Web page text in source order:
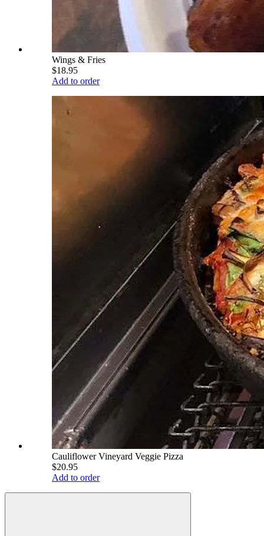
Wings & Fries
$18.95
Add to order
Cauliflower Vineyard Veggie Pizza
$20.95
Add to order